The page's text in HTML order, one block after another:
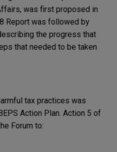
was first proposed in
Report was followed by
the progress that
that needed to be taken
tax practices was
Action Plan. Action 5 of
Forum to: